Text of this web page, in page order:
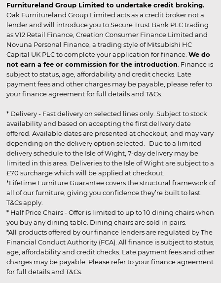
Furnitureland Group Limited to undertake credit broking.
Oak Furnitureland Group Limited acts as a credit broker not a
lender and will introduce you to Secure Trust Bank PLC trading
as V12 Retail Finance, Creation Consumer Finance Limited and
Novuna Personal Finance, a trading style of Mitsubishi HC
Capital UK PLC to complete your application for finance. We do
not earn a fee or commission for the introduction . Finance is
subject to status, age, affordability and credit checks. Late
payment fees and other charges may be payable, please refer to
your finance agreement for full details and T&Cs.
* Delivery - Fast delivery on selected lines only. Subject to stock
availability and based on accepting the first delivery date
offered. Available dates are presented at checkout, and may vary
depending on the delivery option selected. Due to a limited
delivery schedule to the Isle of Wight, 7-day delivery may be
limited in this area. Deliveries to the Isle of Wight are subject to a
£70 surcharge which will be applied at checkout.
*Lifetime Furniture Guarantee covers the structural framework of
all of our furniture, giving you confidence they’re built to last.
T&Cs apply.
* Half Price Chairs - Offer is limited to up to 10 dining chairs when
you buy any dining table. Dining chairs are sold in pairs.
*All products offered by our finance lenders are regulated by The
Financial Conduct Authority (FCA). All finance is subject to status,
age, affordability and credit checks. Late payment fees and other
charges may be payable. Please refer to your finance agreement
for full details and T&Cs.